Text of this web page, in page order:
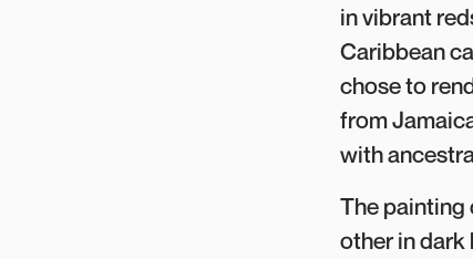
in vibrant
Caribbean
chose to
from
with
The painting
other in dark